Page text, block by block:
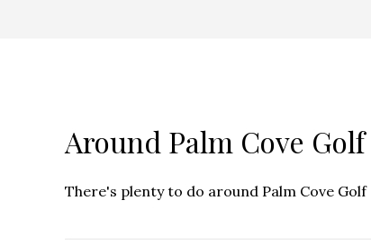
Around Palm Cove
There's plenty to do around Palm Cove